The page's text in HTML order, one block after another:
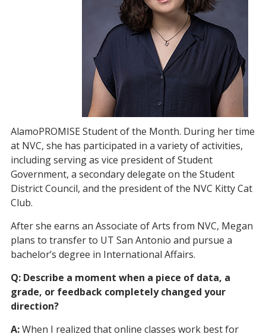
AlamoPROMISE Student of the Month. During her time
at NVC, she has participated in a variety of activities,
including serving as vice president of Student
Government, a secondary delegate on the Student
District Council, and the president of the NVC Kitty Cat
Club.
After she earns an Associate of Arts from NVC, Megan
plans to transfer to UT San Antonio and pursue a
bachelor’s degree in International Affairs.
Q: Describe a moment when a piece of data, a
grade, or feedback completely changed your
direction?
A:When I realized that online classes work best for